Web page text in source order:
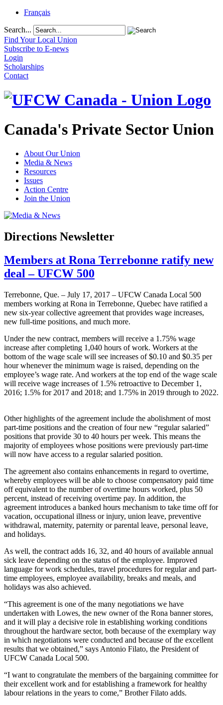
Français
Search...
Find Your Local Union
Subscribe to E-news
Login
Scholarships
Contact
Canada's Private Sector Union
About Our Union
Media & News
Resources
Issues
Action Centre
Join the Union
Directions Newsletter
Members at Rona Terrebonne ratify new
deal – UFCW 500
Terrebonne, Que. – July 17, 2017 – UFCW Canada Local 500
members working at Rona in Terrebonne, Quebec have ratified a
new six-year collective agreement that provides wage increases,
new full-time positions, and much more.
Under the new contract, members will receive a 1.75% wage
increase after completing 1,040 hours of work. Workers at the
bottom of the wage scale will see increases of $0.10 and $0.35 per
hour whenever the minimum wage is raised, depending on the
employee’s wage rate. And workers at the top end of the wage scale
will receive wage increases of 1.5% retroactive to December 1,
2016; 1.5% for 2017 and 2018; and 1.75% in 2019 through to 2022.
Other highlights of the agreement include the abolishment of most
part-time positions and the creation of four new “regular salaried”
positions that provide 30 to 40 hours per week. This means the
majority of employees whose positions were previously part-time
will now have access to a regular salaried position.
The agreement also contains enhancements in regard to overtime,
whereby employees will be able to choose compensatory paid time
off equivalent to the number of overtime hours worked, plus 50
percent, instead of receiving overtime pay. In addition, the
agreement introduces a banked hours mechanism to take time off for
vacation, occupational illness or injury, union leave, preventive
withdrawal, maternity, paternity or parental leave, personal leave,
and holidays.
As well, the contract adds 16, 32, and 40 hours of available annual
sick leave depending on the status of the employee. Improved
language for work schedules, travel procedures for regular and part-
time employees, employee availability, breaks and meals, and
holidays was also achieved.
“This agreement is one of the many negotiations we have
undertaken with Lowes, the new owner of the Rona banner stores,
and it will play a decisive role in establishing working conditions
throughout the hardware sector, both because of the exemplary way
in which negotiations were conducted and because of the excellent
results that we obtained,” says Antonio Filato, the President of
UFCW Canada Local 500.
“I want to congratulate the members of the bargaining committee for
their excellent work and for establishing a framework for healthy
labour relations in the years to come,” Brother Filato adds.